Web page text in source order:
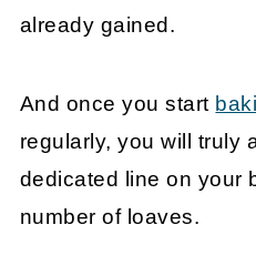
already gained.
And once you start
regularly, you will truly
dedicated line on your
number of loaves.